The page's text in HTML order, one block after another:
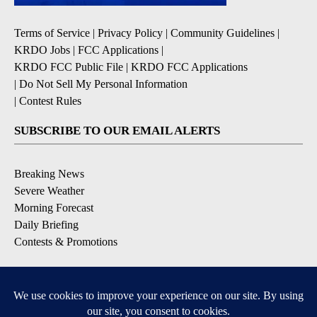
Terms of Service | Privacy Policy | Community Guidelines |
KRDO Jobs | FCC Applications |
KRDO FCC Public File | KRDO FCC Applications
| Do Not Sell My Personal Information
| Contest Rules
SUBSCRIBE TO OUR EMAIL ALERTS
Breaking News
Severe Weather
Morning Forecast
Daily Briefing
Contests & Promotions
DOWNLOAD OUR APPS
Available for iOS and Android